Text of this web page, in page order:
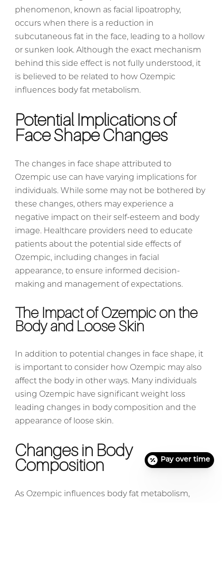
phenomenon, known as facial lipoatrophy,
occurs when there is a reduction in
subcutaneous fat in the face, leading to a hollow
or sunken look. Although the exact mechanism
behind this side effect is not fully understood, it
is believed to be related to how Ozempic
influences body fat metabolism.
Potential Implications of
Face Shape Changes
The changes in face shape attributed to
Ozempic use can have varying implications for
individuals. While some may not be bothered by
these changes, others may experience a
negative impact on their self-esteem and body
image. Healthcare providers need to educate
patients about the potential side effects of
Ozempic, including changes in facial
appearance, to ensure informed decision-
making and management of expectations.
The Impact of Ozempic on the
Body and Loose Skin
In addition to potential changes in face shape, it
is important to consider how Ozempic may also
affect the body in other ways. Many individuals
using Ozempic have significant weight loss
leading changes in body composition and the
appearance of loose skin.
Changes in Body
Composition
As Ozempic influences body fat metabolism,
Pay over time